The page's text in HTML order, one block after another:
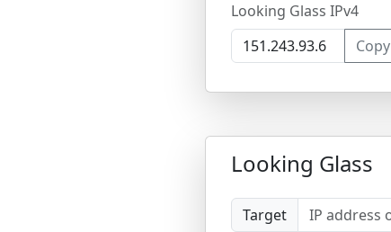
Looking Glass IPv4
Copy
Looking Glass
Target